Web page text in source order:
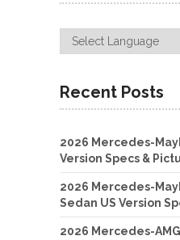
Recent Posts
2026 Mercedes-
Version Specs &
2026 Mercedes-
Sedan US Version
2026 Mercedes-AMG